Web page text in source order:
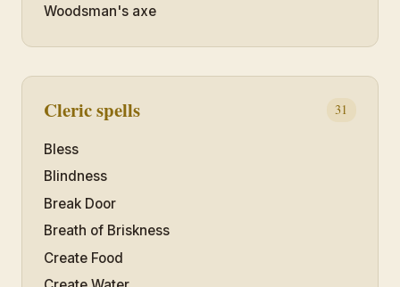
Woodsman's axe
Cleric spells 31
Bless
Blindness
Break Door
Breath of Briskness
Create Food